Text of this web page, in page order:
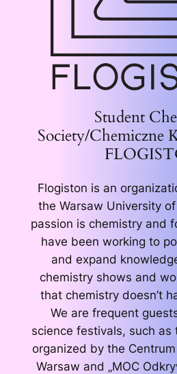
Student
Society/Chemiczne
Flogiston is an
the Warsaw University
passion is chemistry and
have been working to
and expand
chemistry shows and
that chemistry doesn’t
We are frequent
science festivals, such as
organized by the
Warsaw and „MOC